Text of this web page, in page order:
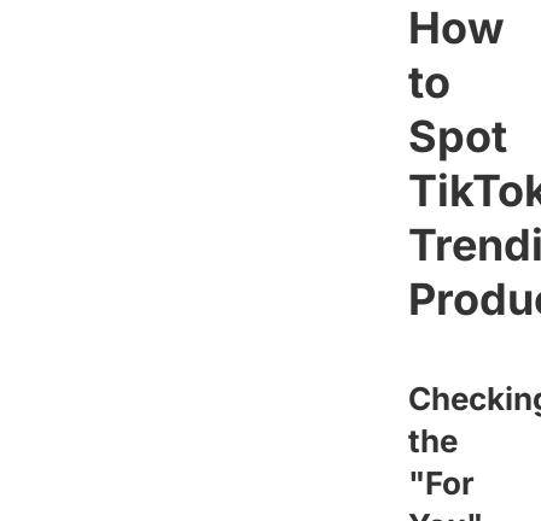
How
to
Spot
the
"For